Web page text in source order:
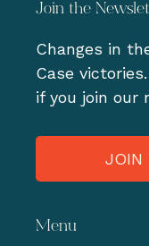
Menu
Join the
Changes in
Case
if you join our
JOIN